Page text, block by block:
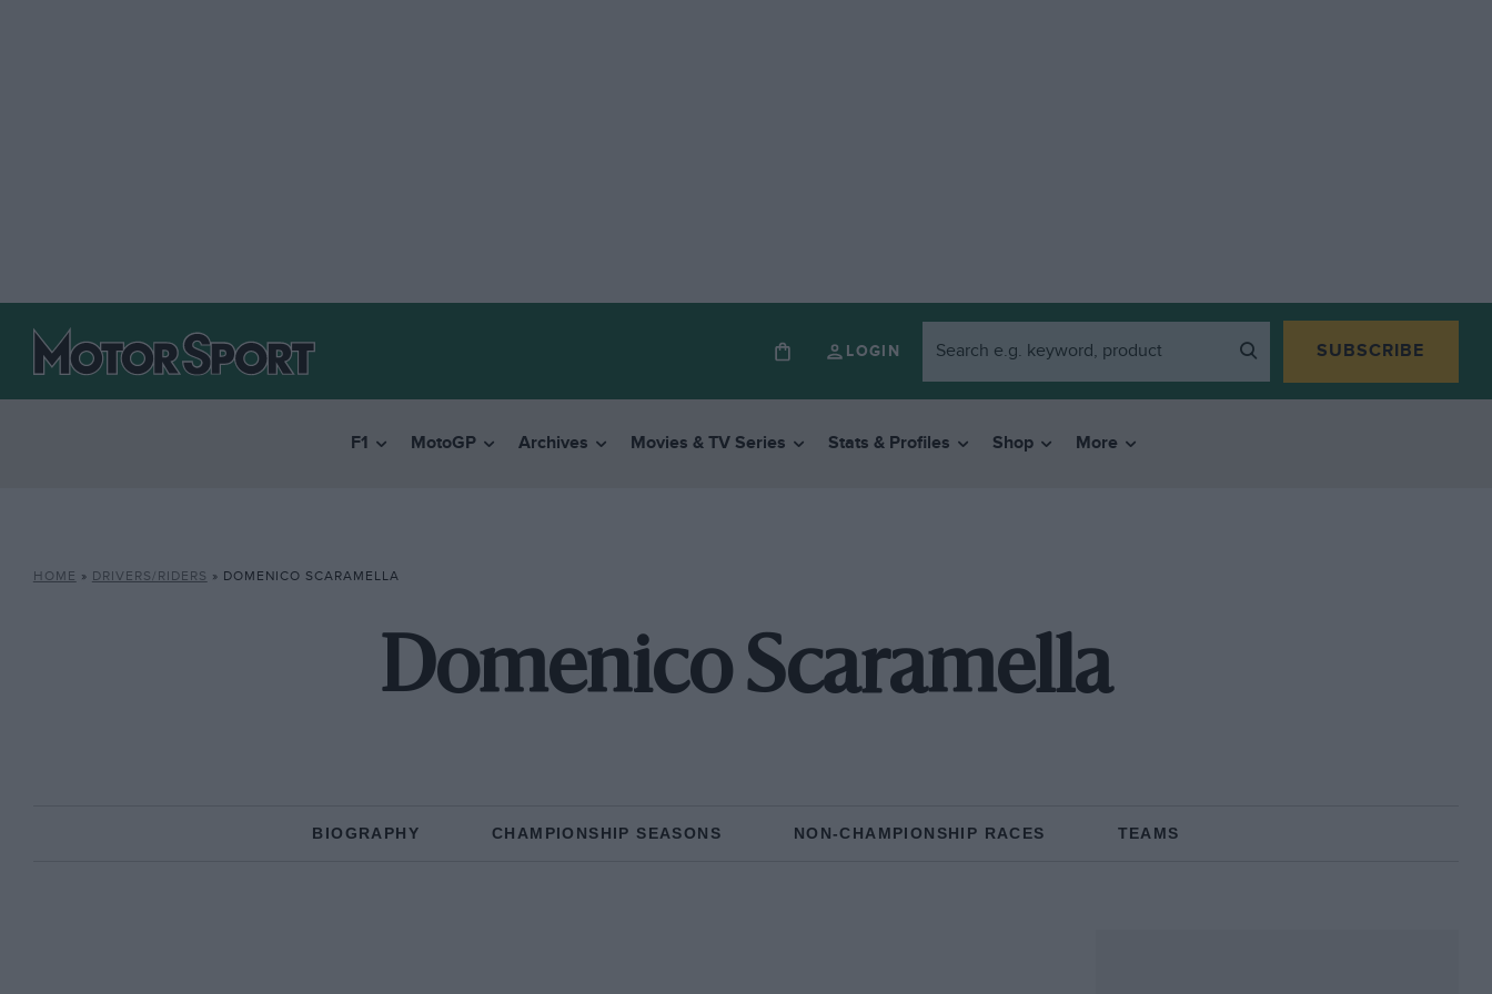
LOGIN SUBSCRIBE
F1 MotoGP Archives Movies & TV Series Stats & Profiles Shop More
HOME » DRIVERS/RIDERS » DOMENICO SCARAMELLA
Domenico Scaramella
BIOGRAPHY CHAMPIONSHIP SEASONS NON-CHAMPIONSHIP RACES TEAMS